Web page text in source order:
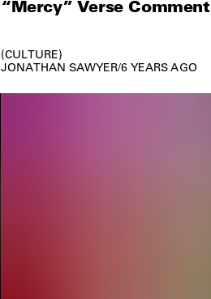
“Mercy” Verse Comment
CULTURE
JONATHAN SAWYER/6 YEARS AGO